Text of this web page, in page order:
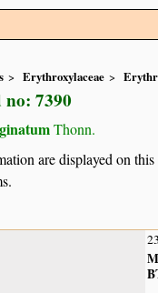
Erythroxylaceae
7390
Thonn.
are displayed on